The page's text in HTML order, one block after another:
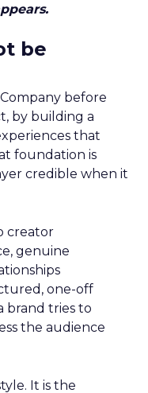
be
before
by building a
that
foundation is
credible when it
creator
genuine
one-off
brand tries to
the audience
It is the